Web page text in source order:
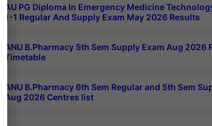
AU PG Diploma In Emergency Medicine
1-1 Regular And Supply Exam May 2026 Results
ANU B.Pharmacy 5th Sem Supply Exam Aug 2026
Timetable
ANU B.Pharmacy 6th Sem Regular and 5th Sem
Aug 2026 Centres list